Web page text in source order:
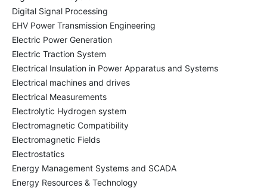
Digital Signal Processing
EHV Power Transmission Engineering
Electric Power Generation
Electric Traction System
Electrical Insulation in Power Apparatus and Systems
Electrical machines and drives
Electrical Measurements
Electrolytic Hydrogen system
Electromagnetic Compatibility
Electromagnetic Fields
Electrostatics
Energy Management Systems and SCADA
Energy Resources & Technology